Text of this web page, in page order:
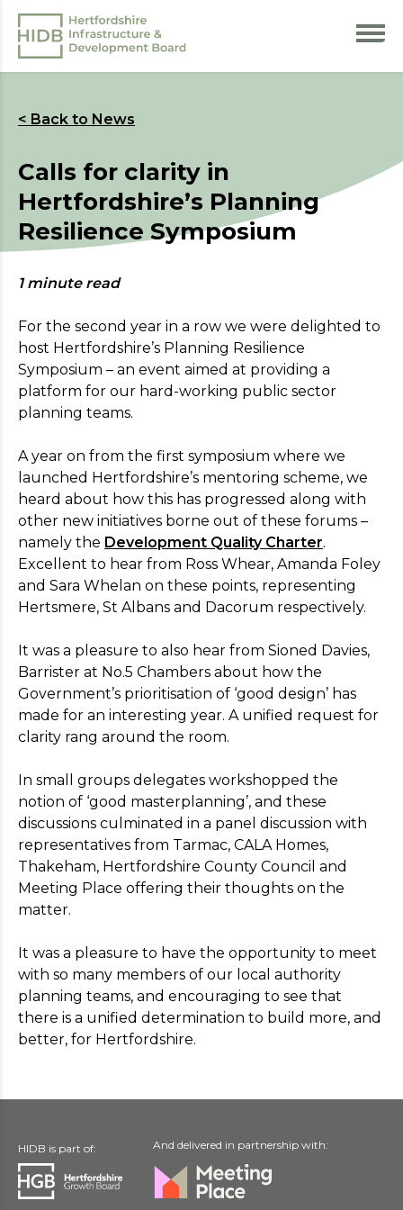
< Back to News
Calls for clarity in
Hertfordshire’s Planning
Resilience Symposium
1 minute read
For the second year in a row we were delighted to
host Hertfordshire’s Planning Resilience
Symposium – an event aimed at providing a
platform for our hard-working public sector
planning teams.
A year on from the first symposium where we
launched Hertfordshire’s mentoring scheme, we
heard about how this has progressed along with
other new initiatives borne out of these forums –
namely the Development Quality Charter.
Excellent to hear from Ross Whear, Amanda Foley
and Sara Whelan on these points, representing
Hertsmere, St Albans and Dacorum respectively.
It was a pleasure to also hear from Sioned Davies,
Barrister at No.5 Chambers about how the
Government’s prioritisation of ‘good design’ has
made for an interesting year. A unified request for
clarity rang around the room.
In small groups delegates workshopped the
notion of ‘good masterplanning’, and these
discussions culminated in a panel discussion with
representatives from Tarmac, CALA Homes,
Thakeham, Hertfordshire County Council and
Meeting Place offering their thoughts on the
matter.
It was a pleasure to have the opportunity to meet
with so many members of our local authority
planning teams, and encouraging to see that
there is a unified determination to build more, and
better, for Hertfordshire.
HIDB is part of: And delivered in partnership with:
Register your interest
membership, pleasevisit our Aims page.
* Indicates required field